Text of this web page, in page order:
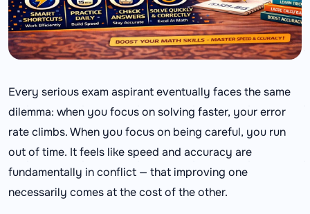
Every serious exam aspirant eventually faces the same
dilemma: when you focus on solving faster, your error
rate climbs. When you focus on being careful, you run
out of time. It feels like speed and accuracy are
fundamentally in conflict — that improving one
necessarily comes at the cost of the other.